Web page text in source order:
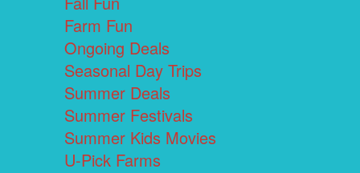
Farm Fun
Ongoing Deals
Seasonal Day Trips
Summer Deals
Summer Festivals
Summer Kids Movies
U-Pick Farms